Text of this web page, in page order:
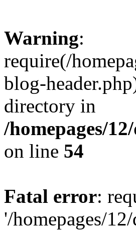
Warning:
require(/
blog-
directory in
/homepages/
on line 54
Fatal error:
'/homepages/